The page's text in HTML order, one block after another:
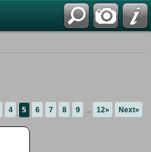
4 5 6 7 8 9 ... 12» Next»